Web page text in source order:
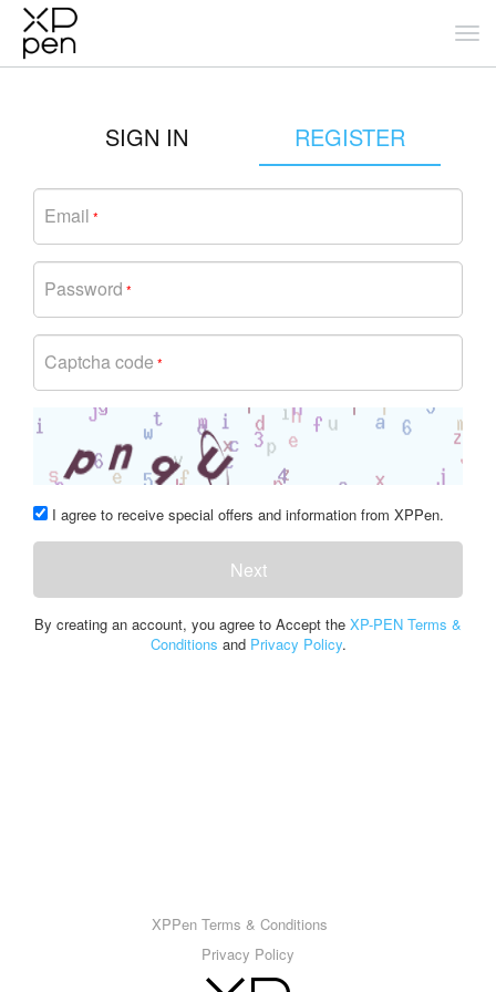
SIGN IN REGISTER
Email *
Password *
Captcha code *
I agree to receive special offers and information from XPPen.
Next
By creating an account, you agree to Accept the XP-PEN Terms &
Conditions and Privacy Policy.
XPPen Terms & Conditions
Privacy Policy